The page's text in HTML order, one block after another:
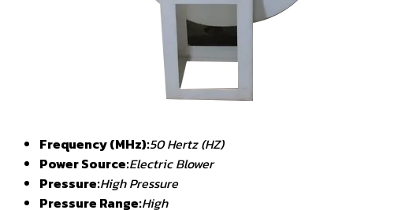
Frequency (MHz):50 Hertz (HZ)
Power Source:Electric Blower
Pressure:High Pressure
Pressure Range:High